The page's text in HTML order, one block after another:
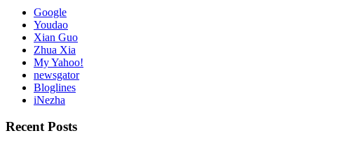
Google
Youdao
Xian Guo
Zhua Xia
My Yahoo!
newsgator
Bloglines
iNezha
Recent Posts